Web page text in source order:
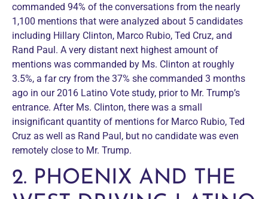
commanded 94% of the conversations from the nearly
1,100 mentions that were analyzed about 5 candidates
including Hillary Clinton, Marco Rubio, Ted Cruz, and
Rand Paul. A very distant next highest amount of
mentions was commanded by Ms. Clinton at roughly
3.5%, a far cry from the 37% she commanded 3 months
ago in our 2016 Latino Vote study, prior to Mr. Trump’s
entrance. After Ms. Clinton, there was a small
insignificant quantity of mentions for Marco Rubio, Ted
Cruz as well as Rand Paul, but no candidate was even
remotely close to Mr. Trump.
2. PHOENIX AND THE